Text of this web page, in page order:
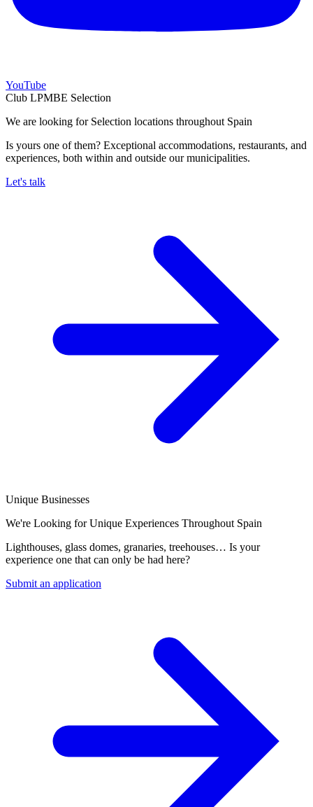
YouTube
Club LPMBE Selection
We are looking for Selection locations throughout Spain
Is yours one of them? Exceptional accommodations, restaurants, and
experiences, both within and outside our municipalities.
Let's talk
Unique Businesses
We're Looking for Unique Experiences Throughout Spain
Lighthouses, glass domes, granaries, treehouses… Is your
experience one that can only be had here?
Submit an application